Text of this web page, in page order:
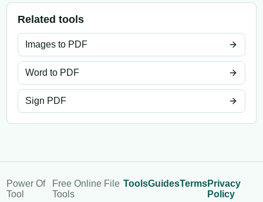
Related tools
Images to PDF
Word to PDF
Sign PDF
Power Of
Tool
Free Online File
Tools
ToolsGuidesTermsPrivacy
Policy